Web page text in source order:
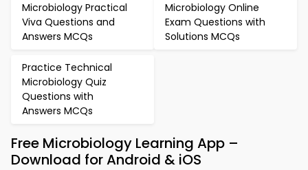
Microbiology Practical
Viva Questions and
Answers MCQs
Microbiology Online
Exam Questions with
Solutions MCQs
Practice Technical
Microbiology Quiz
Questions with
Answers MCQs
Free Microbiology Learning App –
Download for Android & iOS